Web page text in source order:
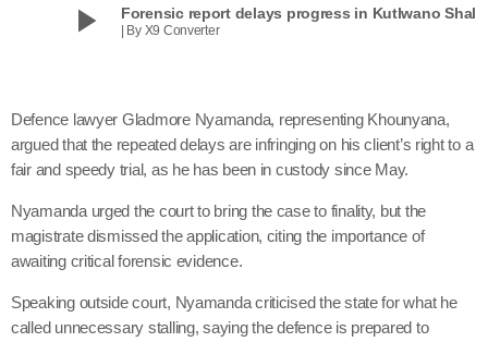
play_arrow | By X9 Converter
Defence lawyer Gladmore Nyamanda, representing Khounyana,
argued that the repeated delays are infringing on his client’s right to a
fair and speedy trial, as he has been in custody since May.
Nyamanda urged the court to bring the case to finality, but the
magistrate dismissed the application, citing the importance of
awaiting critical forensic evidence.
Speaking outside court, Nyamanda criticised the state for what he
called unnecessary stalling, saying the defence is prepared to